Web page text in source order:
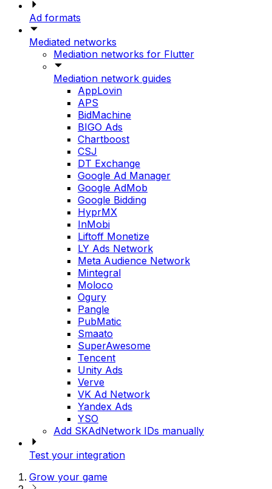
Ad formats
Mediated networks
Mediation networks for Flutter
Mediation network guides
AppLovin
APS
BidMachine
BIGO Ads
Chartboost
CSJ
DT Exchange
Google Ad Manager
Google AdMob
Google Bidding
HyprMX
InMobi
Liftoff Monetize
LY Ads Network
Meta Audience Network
Mintegral
Moloco
Ogury
Pangle
PubMatic
Smaato
SuperAwesome
Tencent
Unity Ads
Verve
VK Ad Network
Yandex Ads
YSO
Add SKAdNetwork IDs manually
Test your integration
Grow your game